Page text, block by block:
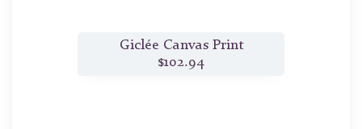
Giclée Canvas Print
$102.94